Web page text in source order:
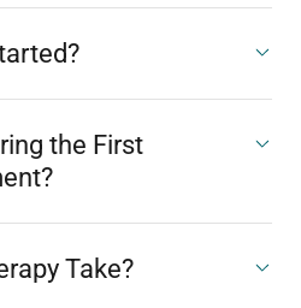
the First
Take?